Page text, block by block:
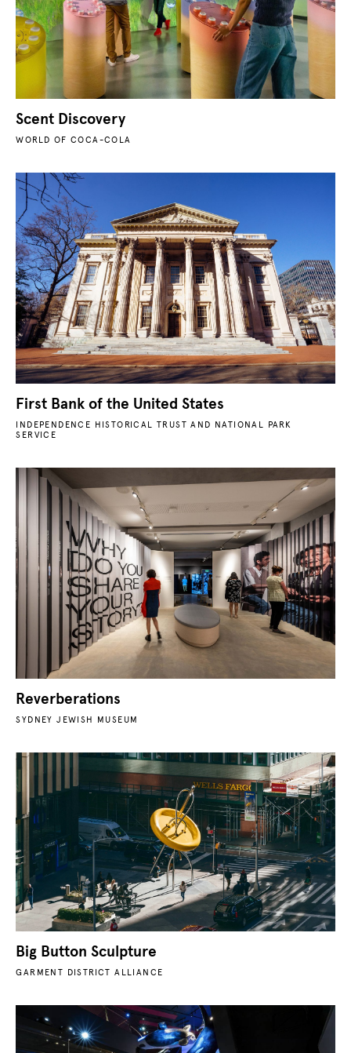
Scent Discovery
WORLD OF COCA-COLA
First Bank of the United States
INDEPENDENCE HISTORICAL TRUST AND NATIONAL PARK
SERVICE
Reverberations
SYDNEY JEWISH MUSEUM
Big Button Sculpture
GARMENT DISTRICT ALLIANCE